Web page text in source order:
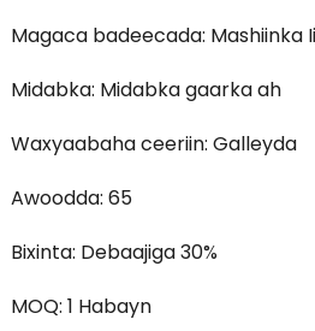
Magaca badeecada: Mashiinka
Midabka: Midabka gaarka ah
Waxyaabaha ceeriin: Galleyda
Awoodda: 65
Bixinta: Debaajiga 30%
MOQ: 1 Habayn